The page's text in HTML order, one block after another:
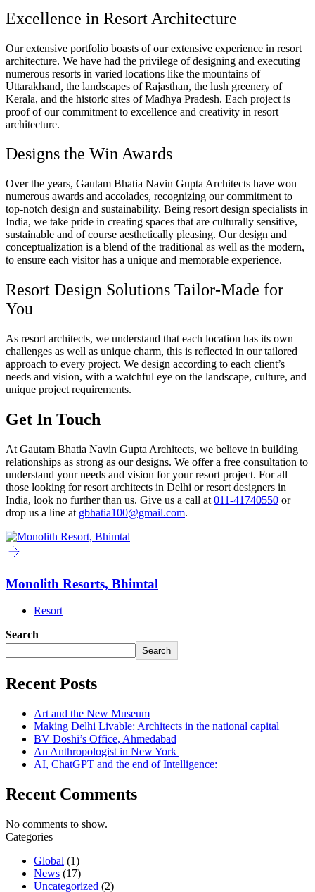
Excellence in Resort Architecture
Our extensive portfolio boasts of our extensive experience in resort
architecture. We have had the privilege of designing and executing
numerous resorts in varied locations like the mountains of
Uttarakhand, the landscapes of Rajasthan, the lush greenery of
Kerala, and the historic sites of Madhya Pradesh. Each project is
proof of our commitment to excellence and creativity in resort
architecture.
Designs the Win Awards
Over the years, Gautam Bhatia Navin Gupta Architects have won
numerous awards and accolades, recognizing our commitment to
top-notch design and sustainability. Being resort design specialists in
India, we take pride in creating spaces that are culturally sensitive,
sustainable and of course aesthetically pleasing. Our design and
conceptualization is a blend of the traditional as well as the modern,
to ensure each visitor has a unique and memorable experience.
Resort Design Solutions Tailor-Made for
You
As resort architects, we understand that each location has its own
challenges as well as unique charm, this is reflected in our tailored
approach to every project. We design according to each client’s
needs and vision, with a watchful eye on the landscape, culture, and
unique project requirements.
Get In Touch
At Gautam Bhatia Navin Gupta Architects, we believe in building
relationships as strong as our designs. We offer a free consultation to
understand your needs and vision for your resort project. For all
those looking for resort architects in Delhi or resort designers in
India, look no further than us. Give us a call at 011-41740550 or
drop us a line at gbhatia100@gmail.com.
Monolith Resorts, Bhimtal
Resort
Search
Search
Recent Posts
Art and the New Museum
Making Delhi Livable: Architects in the national capital
BV Doshi’s Office, Ahmedabad
An Anthropologist in New York
AI, ChatGPT and the end of Intelligence:
Recent Comments
No comments to show.
Categories
Global (1)
News (17)
Uncategorized (2)